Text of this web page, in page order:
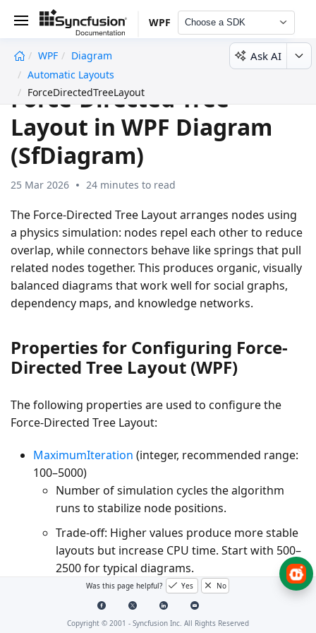
WPF Choose a SDK
WPF
Diagram
Automatic Layouts
ForceDirectedTreeLayout
Ask AI
Force-Directed Tree
Layout in WPF Diagram
(SfDiagram)
25 Mar 2026 24 minutes to read
The Force-Directed Tree Layoutarranges nodes using
a physics simulation: nodes repel each other to reduce
overlap, while connectors behave like springs that pull
related nodes together. This produces organic, visually
balanced diagrams that work well for social graphs,
dependency maps, and knowledge networks.
Properties for Configuring Force-
Directed Tree Layout (WPF)
The following properties are used to configure the
Force-Directed Tree Layout:
MaximumIteration (integer, recommended range:
100–5000)
Number of simulation cycles the algorithm
runs to stabilize node positions.
Trade-off: Higher values produce more stable
layouts but increase CPU time. Start with 500–
2500 for typical diagrams.
RepulsionStrength(double, typical range: 3000–
Magnitude of the repulsive force between
Was this page helpful? Yes No
Copyright © 2001 - Syncfusion Inc. All Rights Reserved
undefined